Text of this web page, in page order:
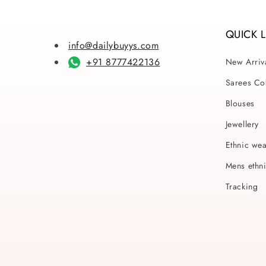
info@dailybuyys.com
+91 8777422136
QUICK
New
Sarees
Blouses
Jewellery
Ethnic
Mens
Tracking